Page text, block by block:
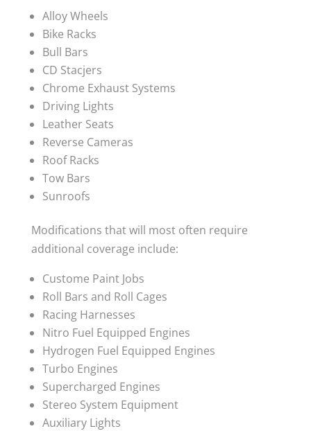
Alloy Wheels
Bike Racks
Bull Bars
CD Stacjers
Chrome Exhaust Systems
Driving Lights
Leather Seats
Reverse Cameras
Roof Racks
Tow Bars
Sunroofs
Modifications that will most often require
additional coverage include:
Custome Paint Jobs
Roll Bars and Roll Cages
Racing Harnesses
Nitro Fuel Equipped Engines
Hydrogen Fuel Equipped Engines
Turbo Engines
Supercharged Engines
Stereo System Equipment
Auxiliary Lights